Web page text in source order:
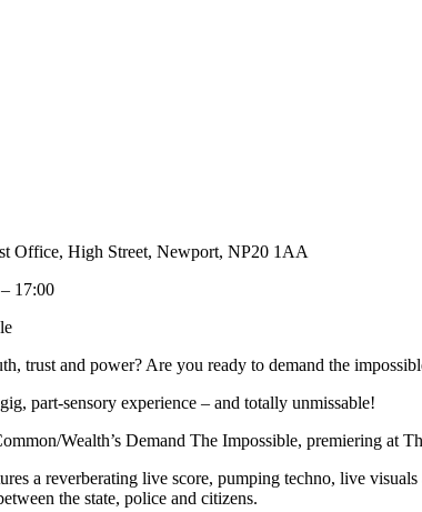
Office, High Street, Newport, NP20 1AA
17:00
trust and power? Are you ready to demand the
part-sensory experience – and totally unmissable!
Wealth’s Demand The Impossible, premiering at
a reverberating live score, pumping techno, live
the state, police and citizens.